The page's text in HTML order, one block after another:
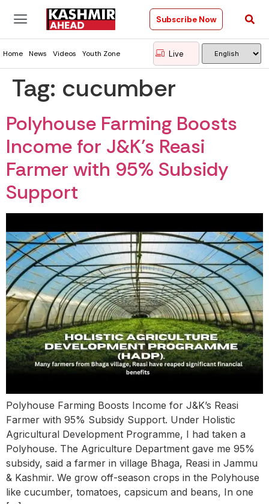
Subscribe Now
Home News Videos Youth Zone Live
Tag: cucumber
Polyhouse Farming Boosts
Income for J&K’s Reasi
Farmer with 95% Subsidy
Support
Polyhouse Farming Boosts Income for J&K’s Reasi
Farmer with 95% Subsidy Support. Under Holistic
Agricultural Development Programme, I had taken a
Polyhouse. The Agriculture Department gave me 95%
subsidy, said a farmer in village Bhaga, Reasi in Jammu
& Kashmir. We grow off-season crops in the Polyhouse
like cucumber, tomatoes, capsicum and beans, In one